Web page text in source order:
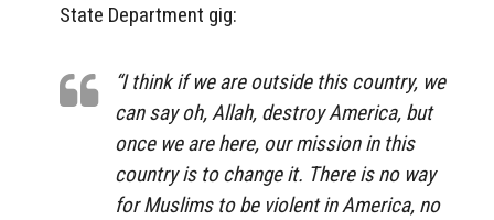
State Department gig:
“I think if we are outside this country, we
can say oh, Allah, destroy America, but
once we are here, our mission in this
country is to change it. There is no way
for Muslims to be violent in America, no